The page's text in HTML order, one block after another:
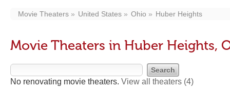
Movie Theaters United States Ohio Huber Heights
Movie Theaters in Huber Heights,
No renovating movie theaters. View all theaters (4)